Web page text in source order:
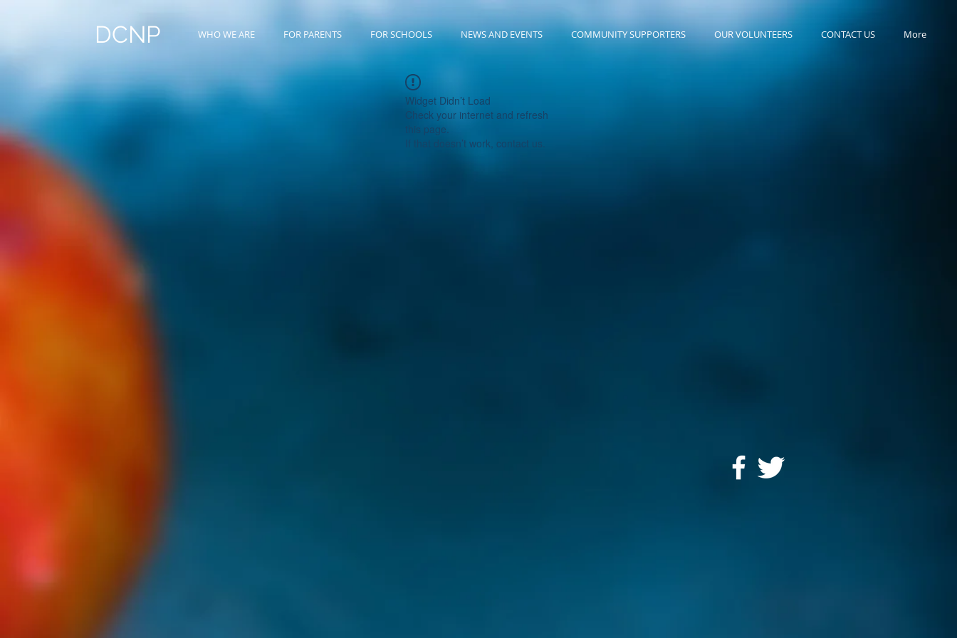
DCNP WHO WE ARE FOR PARENTS FOR SCHOOLS NEWS AND EVENTS COMMUNITY SUPPORTERS OUR VOLUNTEERS CONTACT US More
Widget Didn’t Load
Check your internet and refresh
this page.
If that doesn’t work, contact us.